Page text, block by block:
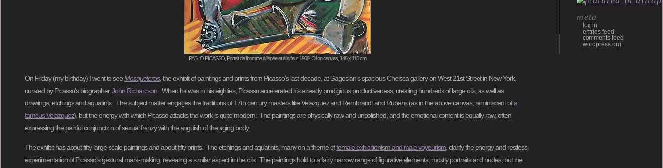
PABLO PICASSO, Portait de l'homme à l'épée et à la fleur, 1969, Oil on canvas, 146 x 115 cm
On Friday (my birthday) I went to seeMosqueteros, the exhibit of paintings and prints from Picasso’s last decade, at Gagosian’s spacious Chelsea gallery on West 21st Street in New York,
curated by Picasso’s biographer,John Richardson. When he was in his eighties, Picasso accelerated his already prodigious productiveness, creating hundreds of large oils, as well as
drawings, etchings and aquatints. The subject matter engages the traditions of 17th century masters like Velazquez and Rembrandt and Rubens (as in the above canvas, reminiscent ofa
famous Velazquez), but the energy with which Picasso attacks the work is quite modern. The paintings are physically raw and unpolished, and the emotional content is equally raw, often
expressing the painful conjunction of sexual frenzy with the anguish of the aging body.
The exhibit has about fifty large-scale paintings and about fifty prints. The etchings and aquatints, many on a theme offemale exhibitionism and male voyeurism , clarify the energy and restless
experimentation of Picasso’s gestural mark-making, revealing a similar aspect in the oils. The paintings hold to a fairly narrow range of figurative elements, mostly portraits and nudes, but the
meta
log in
entries feed
comments feed
wordpress.org